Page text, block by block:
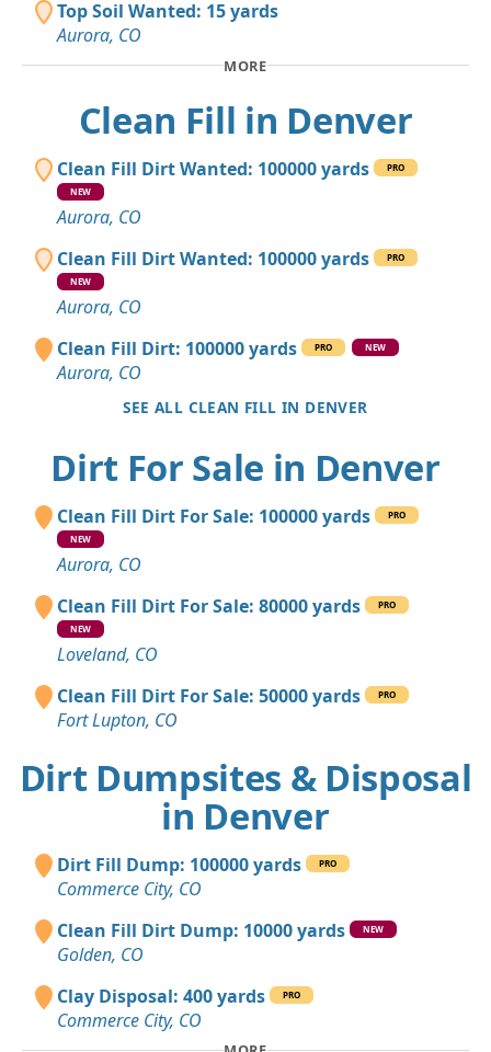
Top Soil Wanted: 15 yards
Aurora, CO
MORE
Clean Fill in Denver
Clean Fill Dirt Wanted: 100000 yards
PRO
NEW
Aurora, CO
Clean Fill Dirt Wanted: 100000 yards
PRO
NEW
Aurora, CO
Clean Fill Dirt: 100000 yards
PRO NEW
Aurora, CO
SEE ALL CLEAN FILL IN DENVER
Dirt For Sale in Denver
Clean Fill Dirt For Sale: 100000 yards
PRO
NEW
Aurora, CO
Clean Fill Dirt For Sale: 80000 yards
PRO
NEW
Loveland, CO
Clean Fill Dirt For Sale: 50000 yards
PRO
Fort Lupton, CO
Dirt Dumpsites & Disposal
in Denver
Dirt Fill Dump: 100000 yards PRO
Commerce City, CO
Clean Fill Dirt Dump: 10000 yards
NEW
Golden, CO
Clay Disposal: 400 yards
PRO
Commerce City, CO